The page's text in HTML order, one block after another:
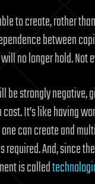
to create, rather
between
no longer hold. Not
strongly
It’s like having
can create and
And, since
is called